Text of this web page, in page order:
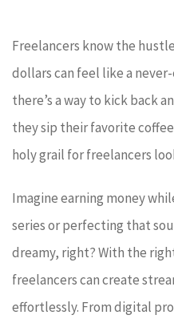
Freelancers know the
dollars can feel like a
there’s a way to kick back
they sip their favorite
holy grail for freelancers
Imagine earning money
series or perfecting that
dreamy, right? With the
freelancers can create
effortlessly. From digital